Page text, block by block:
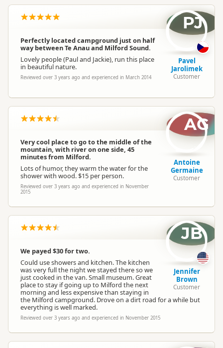
Perfectly located campground just on half
way between Te Anau and Milford Sound.
Lovely people (Paul and Jackie), run this place
in beautiful nature.
Reviewed over 3 years ago and experienced in March 2014
PJ
Pavel
Jarolimek
Customer
Very cool place to go to the middle of the
mountain, with river on one side, 45
minutes from Milford.
Lots of humor, they warm the water for the
shower with wood. $15 per person.
Reviewed over 3 years ago and experienced in November
2015
AG
Antoine
Germaine
Customer
We payed $30 for two.
Could use showers and kitchen. The kitchen
was very full the night we stayed there so we
just cooked in the van. Small museum. Great
place to stay if going up to Milford the next
morning and less expensive than staying in
the Milford campground. Drove on a dirt road for a while but
everything is well marked.
Reviewed over 3 years ago and experienced in November 2015
JB
Jennifer
Brown
Customer